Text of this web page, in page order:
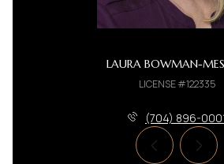
LAURA BOWMAN-
LICENSE #122335
(704) 896-